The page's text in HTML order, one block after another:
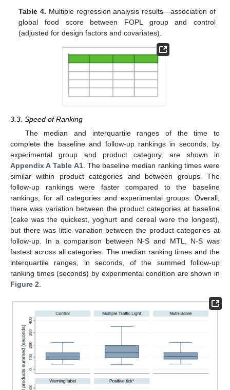
Table 4. Multiple regression analysis results—association of
global food score between FOPL group and control
(adjusted for design factors and covariates).
3.3. Speed of Ranking
The median and interquartile ranges of the time to
complete the baseline and follow-up rankings in seconds, by
experimental group and product category, are shown in
Appendix A Table A1. The baseline median ranking times were
similar within product categories and between groups. The
follow-up rankings were faster compared to the baseline
rankings, for all categories and experimental groups. Overall,
there was variation between the product categories at baseline
(cake was the quickest, yoghurt and cereal were the longest),
but there was little variation between the product categories at
follow-up. In a comparison between N-S and MTL, N-S was
fastest across all categories. The median ranking times and the
interquartile ranges, in seconds, of the summed follow-up
ranking times (seconds) by experimental condition are shown in
Figure 2